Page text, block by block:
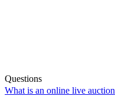
Questions
What is an online live auction